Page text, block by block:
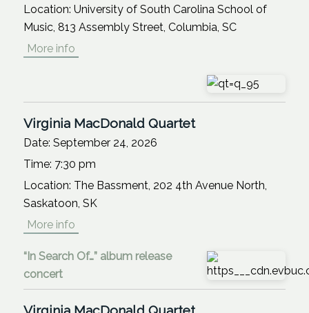
Location: University of South Carolina School of
Music, 813 Assembly Street, Columbia, SC
More info
Virginia MacDonald Quartet
Date: September 24, 2026
Time: 7:30 pm
Location: The Bassment, 202 4th Avenue North,
Saskatoon, SK
More info
“In Search Of…” album release
concert